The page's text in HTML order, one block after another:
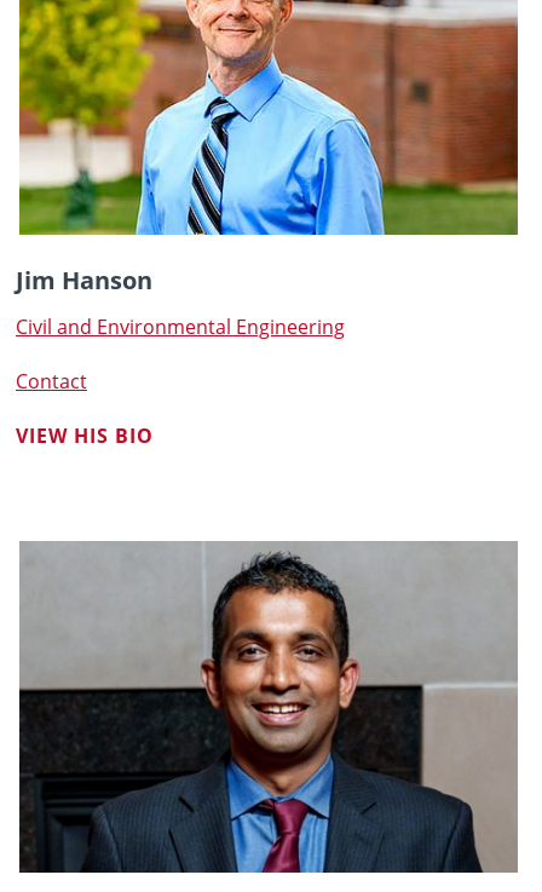
Jim Hanson
Civil and Environmental Engineering
Contact
VIEW HIS BIO